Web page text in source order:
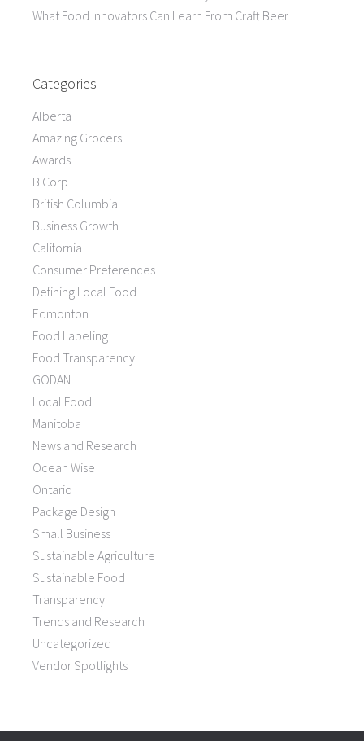
What Food Innovators Can Learn From Craft Beer
Categories
Alberta
Amazing Grocers
Awards
B Corp
British Columbia
Business Growth
California
Consumer Preferences
Defining Local Food
Edmonton
Food Labeling
Food Transparency
GODAN
Local Food
Manitoba
News and Research
Ocean Wise
Ontario
Package Design
Small Business
Sustainable Agriculture
Sustainable Food
Transparency
Trends and Research
Uncategorized
Vendor Spotlights